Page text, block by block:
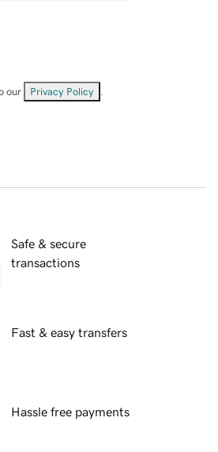
our Privacy Policy
Safe & secure
transactions
Fast & easy transfers
Hassle free payments